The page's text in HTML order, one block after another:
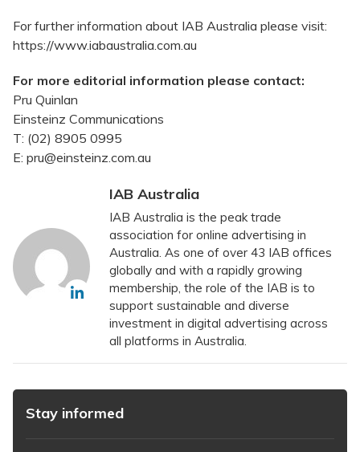
For further information about IAB Australia please visit:
https://www.iabaustralia.com.au
For more editorial information please contact:
Pru Quinlan
Einsteinz Communications
T: (02) 8905 0995
E: pru@einsteinz.com.au
IAB Australia
IAB Australia is the peak trade
association for online advertising in
Australia. As one of over 43 IAB offices
globally and with a rapidly growing
membership, the role of the IAB is to
support sustainable and diverse
investment in digital advertising across
all platforms in Australia.
Stay informed